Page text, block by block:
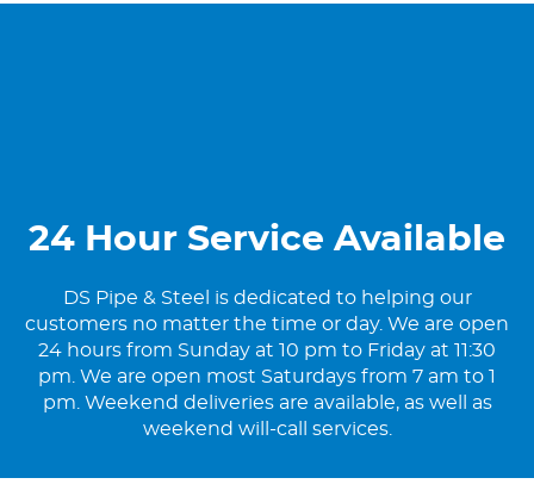
24 Hour Service Available
DS Pipe & Steel is dedicated to helping our
customers no matter the time or day. We are open
24 hours from Sunday at 10 pm to Friday at 11:30
pm. We are open most Saturdays from 7 am to 1
pm. Weekend deliveries are available, as well as
weekend will-call services.